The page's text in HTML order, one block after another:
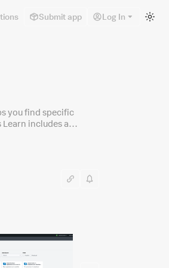
Submit app Log In
you find specific
includes a